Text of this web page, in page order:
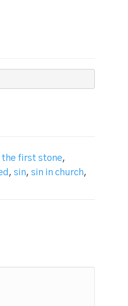
the first stone,
, sin, sin in church,